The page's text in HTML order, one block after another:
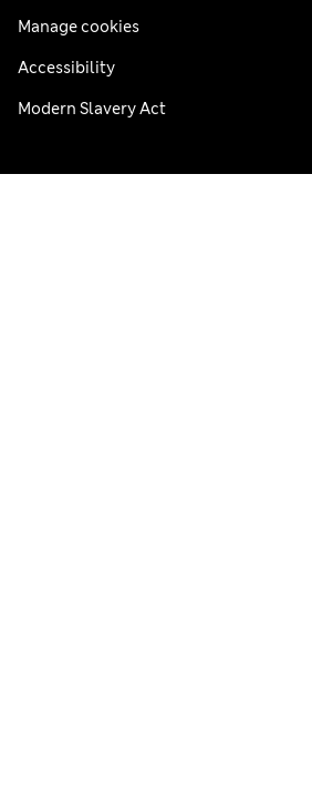
Manage cookies
Accessibility
Modern Slavery Act